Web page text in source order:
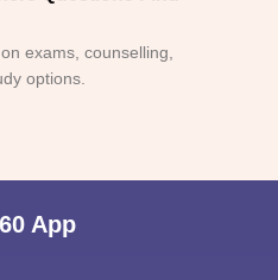
exams, counselling,
options.
App